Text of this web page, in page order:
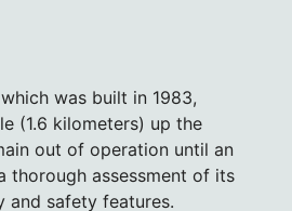
was built in 1983,
(1.6 kilometers) up the
out of operation until an
thorough assessment of its
and safety features.